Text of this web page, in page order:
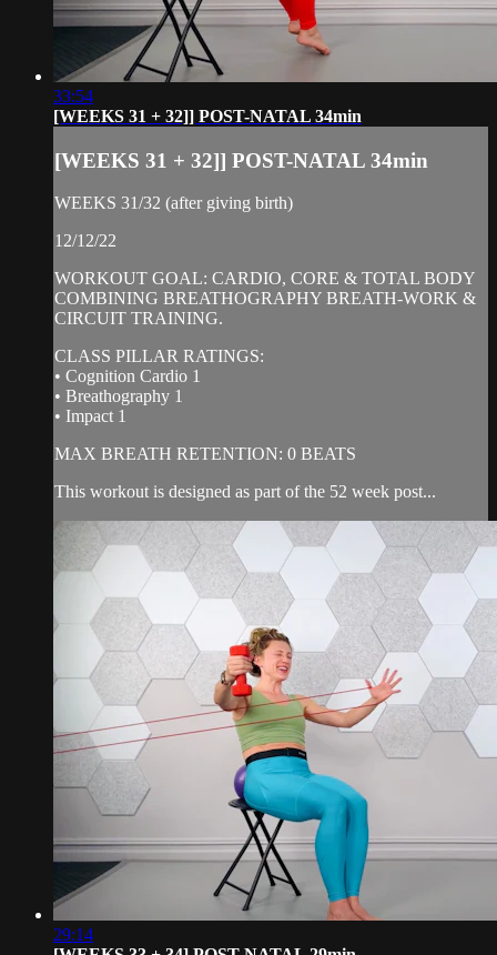
33:54
[WEEKS 31 + 32]] POST-NATAL 34min
[WEEKS 31 + 32]] POST-NATAL 34min
WEEKS 31/32 (after giving birth)
12/12/22
WORKOUT GOAL: CARDIO, CORE & TOTAL BODY
COMBINING BREATHOGRAPHY BREATH-WORK &
CIRCUIT TRAINING.
CLASS PILLAR RATINGS:
• Cognition Cardio 1
• Breathography 1
• Impact 1
MAX BREATH RETENTION: 0 BEATS
This workout is designed as part of the 52 week post...
29:14